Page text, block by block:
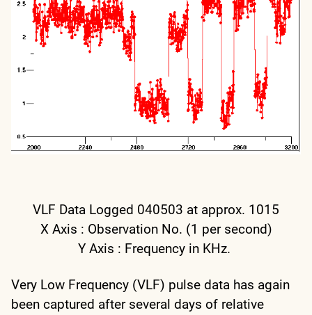
VLF Data Logged 040503 at approx. 1015
X Axis : Observation No. (1 per second)
Y Axis : Frequency in KHz.
Very Low Frequency (VLF) pulse data has again
been captured after several days of relative